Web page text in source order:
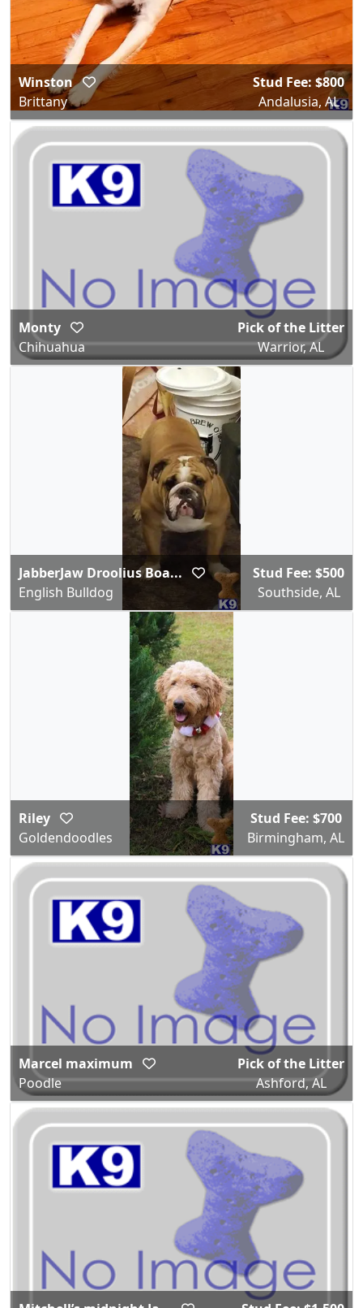
Winston
Brittany
Stud Fee: $800
Andalusia, AL
Monty
Chihuahua
Pick of the Litter
Warrior, AL
JabberJaw Droolius Boa...
English Bulldog
Stud Fee: $500
Southside, AL
Riley
Goldendoodles
Stud Fee: $700
Birmingham, AL
Marcel maximum
Poodle
Pick of the Litter
Ashford, AL